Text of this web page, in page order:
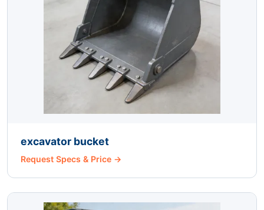
excavator bucket
Request Specs & Price →